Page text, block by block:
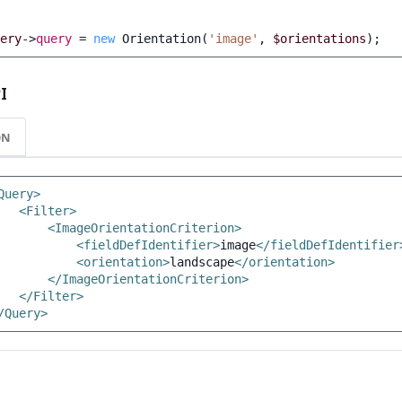
->query = new Orientation( 'image' , $orientations);
<Filter>
<ImageOrientationCriterion>
<fieldDefIdentifier>image</
<orientation>landscape</orientation>
</ImageOrientationCriterion>
</Filter>